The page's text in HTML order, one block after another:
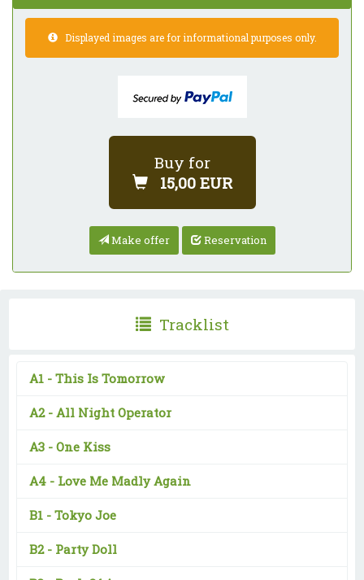
Displayed images are for informational purposes only.
Buy for
15,00 EUR
Make offer Reservation
Tracklist
A1 - This Is Tomorrow
A2 - All Night Operator
A3 - One Kiss
A4 - Love Me Madly Again
B1 - Tokyo Joe
B2 - Party Doll